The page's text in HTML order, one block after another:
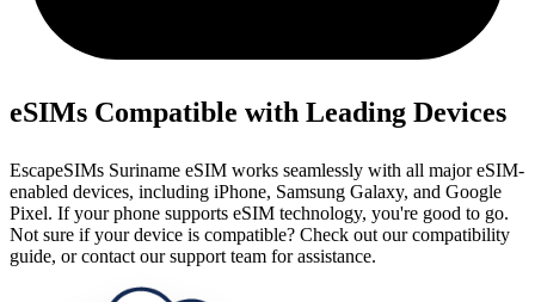
eSIMs Compatible with Leading Devices
EscapeSIMs Suriname eSIM works seamlessly with all major eSIM-
enabled devices, including iPhone, Samsung Galaxy, and Google
Pixel. If your phone supports eSIM technology, you're good to go.
Not sure if your device is compatible? Check out our compatibility
guide, or contact our support team for assistance.